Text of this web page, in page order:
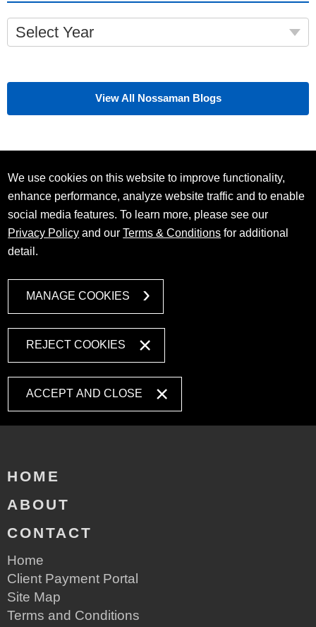
Select Year
View All Nossaman Blogs
We use cookies on this website to improve functionality,
enhance performance, analyze website traffic and to enable
social media features. To learn more, please see our
Privacy Policy and ourTerms & Conditions for additional
detail.
MANAGE COOKIES
REJECT COOKIES
ACCEPT AND CLOSE
HOME
ABOUT
CONTACT
Home
Client Payment Portal
Site Map
Terms and Conditions